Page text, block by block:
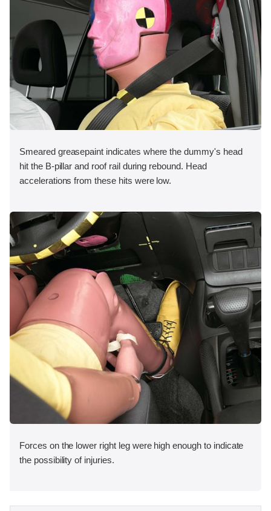
Smeared greasepaint indicates where the dummy's head
hit the B-pillar and roof rail during rebound. Head
accelerations from these hits were low.
Forces on the lower right leg were high enough to indicate
the possibility of injuries.